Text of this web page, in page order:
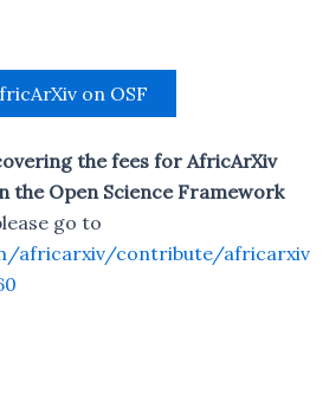
on OSF
the fees for AfricArXiv
the Open Science Framework
go to
africarxiv/contribute/africarxiv